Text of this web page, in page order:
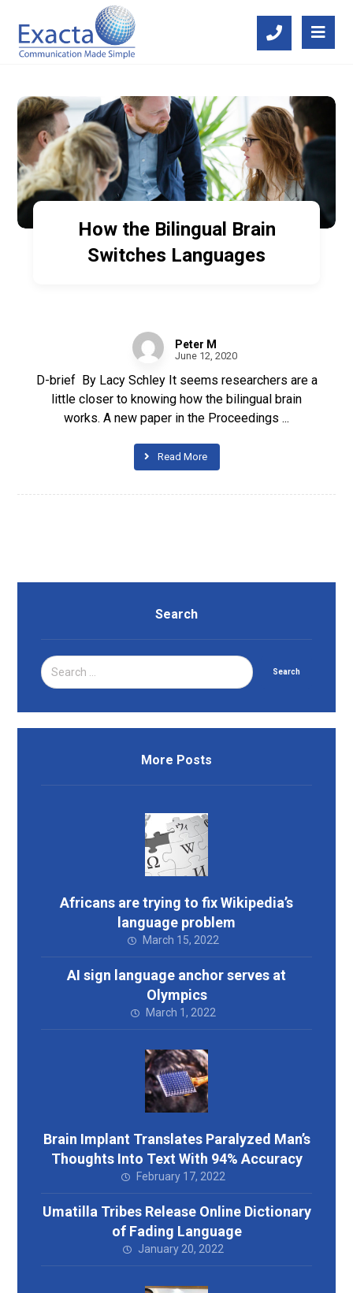
How the Bilingual Brain
Switches Languages
Peter M
June 12, 2020
D-brief By Lacy Schley It seems researchers are a
little closer to knowing how the bilingual brain
works. A new paper in the Proceedings ...
Read More
Search
Search
More Posts
Africans are trying to fix Wikipedia’s
language problem
March 15, 2022
AI sign language anchor serves at
Olympics
March 1, 2022
Brain Implant Translates Paralyzed Man’s
Thoughts Into Text With 94% Accuracy
February 17, 2022
Umatilla Tribes Release Online Dictionary
of Fading Language
January 20, 2022